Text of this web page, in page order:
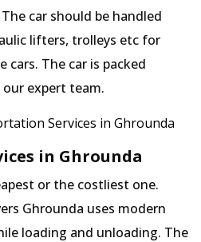
car should be handled
lifters, trolleys etc for
The car is packed
our expert team.
Services in Ghrounda
in Ghrounda
or the costliest one.
Ghrounda uses modern
loading and unloading. The